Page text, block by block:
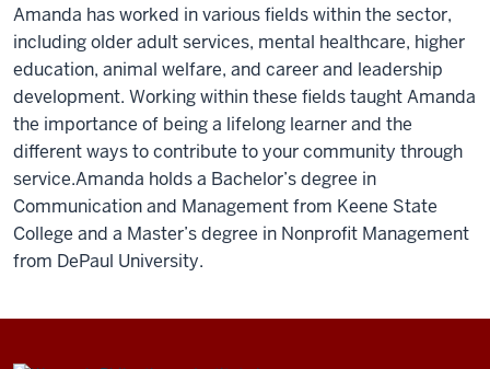
Amanda has worked in various fields within the sector,
including older adult services, mental healthcare, higher
education, animal welfare, and career and leadership
development. Working within these fields taught Amanda
the importance of being a lifelong learner and the
different ways to contribute to your community through
service.Amanda holds a Bachelor’s degree in
Communication and Management from Keene State
College and a Master’s degree in Nonprofit Management
from DePaul University.